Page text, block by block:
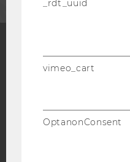
Facebook
YouTube
_rdt_uuid
vimeo_cart
OptanonConsent